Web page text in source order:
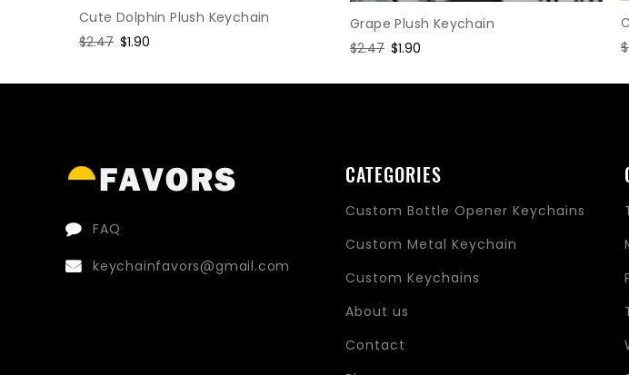
Cute Dolphin Plush Keychain
Regular
$2.47 Sale
$1.90
Grape Plush Keychain
Regular
$2.47 Sale
$1.90
FAQ
keychainfavors@gmail.com
CATEGORIES
Custom Bottle Opener Keychains
Custom Metal Keychain
Custom Keychains
About us
Contact